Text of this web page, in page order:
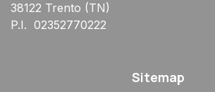
38122 Trento (TN)
P.I. 02352770222
Sitemap